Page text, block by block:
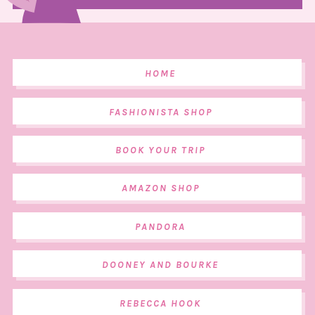
HOME
FASHIONISTA SHOP
BOOK YOUR TRIP
AMAZON SHOP
PANDORA
DOONEY AND BOURKE
REBECCA HOOK